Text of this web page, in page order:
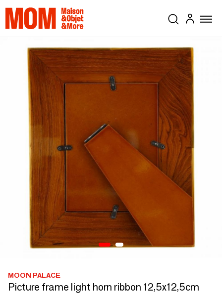
MOON PALACE
Picture frame light horn ribbon 12,5x12,5cm